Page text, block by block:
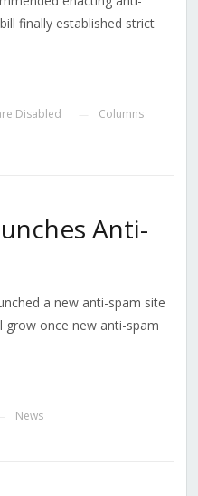
finally established strict
Disabled
Columns
Anti-
a new anti-spam site
grow once new anti-spam
News